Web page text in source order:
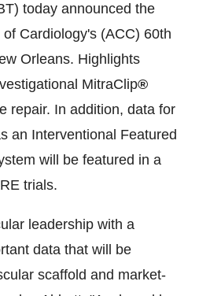
today announced the
Cardiology's (ACC) 60th
Orleans. Highlights
MitraClip®
repair. In addition, data for
an Interventional Featured
will be featured in a
trials.
leadership with a
data that will be
scaffold and market-